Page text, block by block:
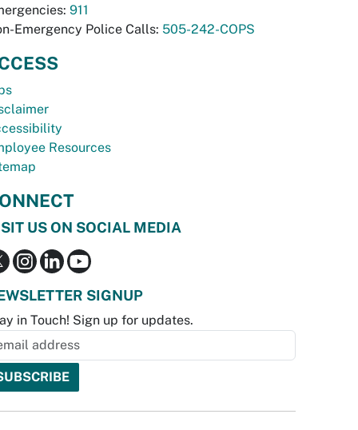
911
Emergency Police Calls: 505-242-COPS
Resources
US ON SOCIAL MEDIA
SIGNUP
in Touch! Sign up for updates.